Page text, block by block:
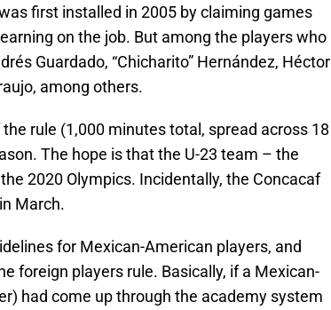
first installed in 2005 by claiming games
on the job. But among the players who
Guardado, “Chicharito” Hernández, Héctor
among others.
rule (1,000 minutes total, spread across 18
The hope is that the U-23 team – the
2020 Olympics. Incidentally, the Concacaf
March.
for Mexican-American players, and
foreign players rule. Basically, if a Mexican-
had come up through the academy system